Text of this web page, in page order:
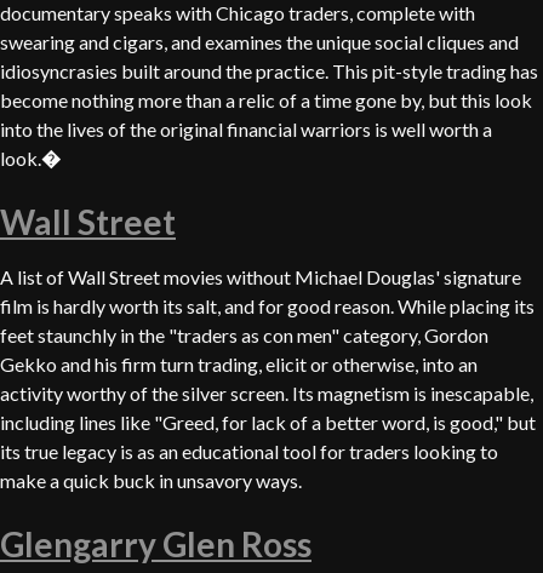
documentary speaks with Chicago traders, complete with
swearing and cigars, and examines the unique social cliques and
idiosyncrasies built around the practice. This pit-style trading has
become nothing more than a relic of a time gone by, but this look
into the lives of the original financial warriors is well worth a
look.�
Wall Street
A list of Wall Street movies without Michael Douglas' signature
film is hardly worth its salt, and for good reason. While placing its
feet staunchly in the "traders as con men" category, Gordon
Gekko and his firm turn trading, elicit or otherwise, into an
activity worthy of the silver screen. Its magnetism is inescapable,
including lines like "Greed, for lack of a better word, is good," but
its true legacy is as an educational tool for traders looking to
make a quick buck in unsavory ways.
Glengarry Glen Ross